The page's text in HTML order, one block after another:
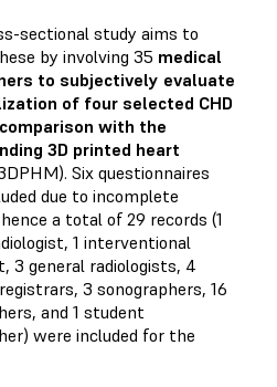
sectional study aims to
by involving 35 medical
to subjectively evaluate
of four selected CHD
with the
3D printed heart
Six questionnaires
due to incomplete
a total of 29 records (1
1 interventional
3 general radiologists, 4
3 sonographers, 16
and 1 student
were included for the